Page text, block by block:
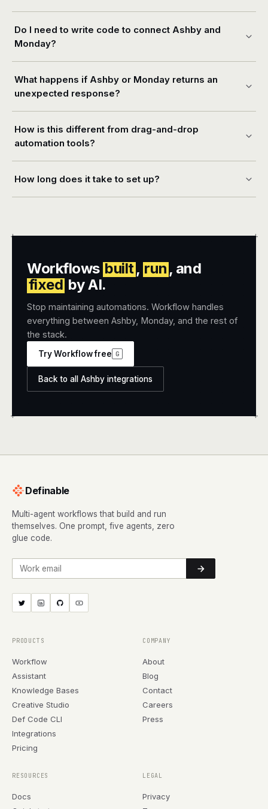
Do I need to write code to connect Ashby and
Monday?
What happens if Ashby or Monday returns an
unexpected response?
How is this different from drag-and-drop
automation tools?
How long does it take to set up?
+ +
+ +
Workflows built, run , and
fixed by AI.
Stop maintaining automations. Workflow handles
everything between Ashby, Monday, and the rest of
the stack.
Try Workflow free G
Back to all Ashby integrations
Definable
Multi-agent workflows that build and run
themselves. One prompt, five agents, zero
glue code.
Work email
PRODUCTS
Workflow
Assistant
Knowledge Bases
Creative Studio
Def Code CLI
Integrations
Pricing
COMPANY
About
Blog
Contact
Careers
Press
RESOURCES
Docs
LEGAL
Privacy